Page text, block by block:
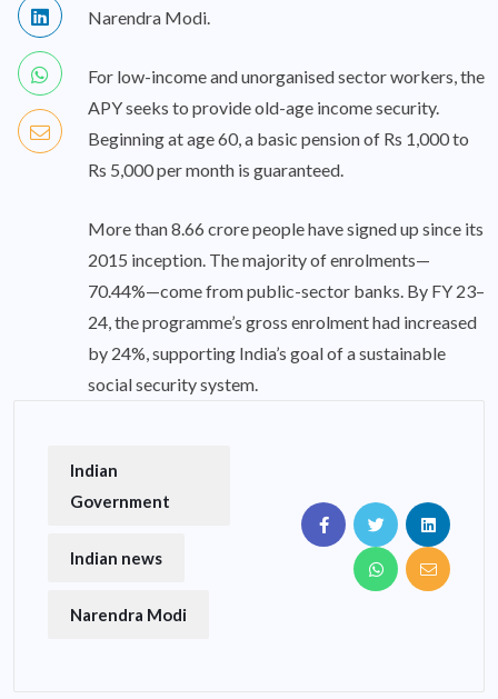
Narendra Modi.
For low-income and unorganised sector workers, the
APY seeks to provide old-age income security.
Beginning at age 60, a basic pension of Rs 1,000 to
Rs 5,000 per month is guaranteed.
More than 8.66 crore people have signed up since its
2015 inception. The majority of enrolments—
70.44%—come from public-sector banks. By FY 23–
24, the programme’s gross enrolment had increased
by 24%, supporting India’s goal of a sustainable
social security system.
Indian
Government
Indian news
Narendra Modi